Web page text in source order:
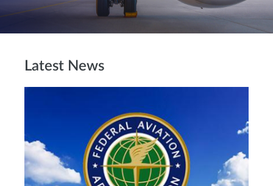
Latest News